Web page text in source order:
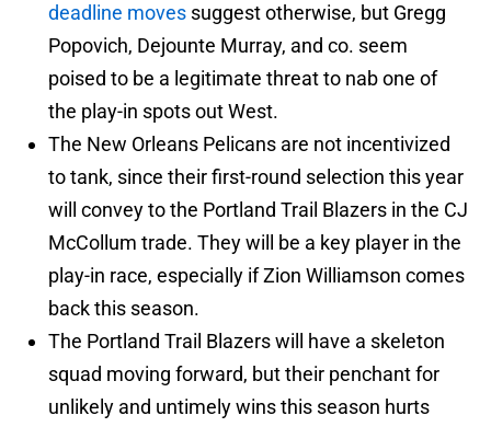
deadline moves suggest otherwise, but Gregg
Popovich, Dejounte Murray, and co. seem
poised to be a legitimate threat to nab one of
the play-in spots out West.
The New Orleans Pelicans are not incentivized
to tank, since their first-round selection this year
will convey to the Portland Trail Blazers in the CJ
McCollum trade. They will be a key player in the
play-in race, especially if Zion Williamson comes
back this season.
The Portland Trail Blazers will have a skeleton
squad moving forward, but their penchant for
unlikely and untimely wins this season hurts